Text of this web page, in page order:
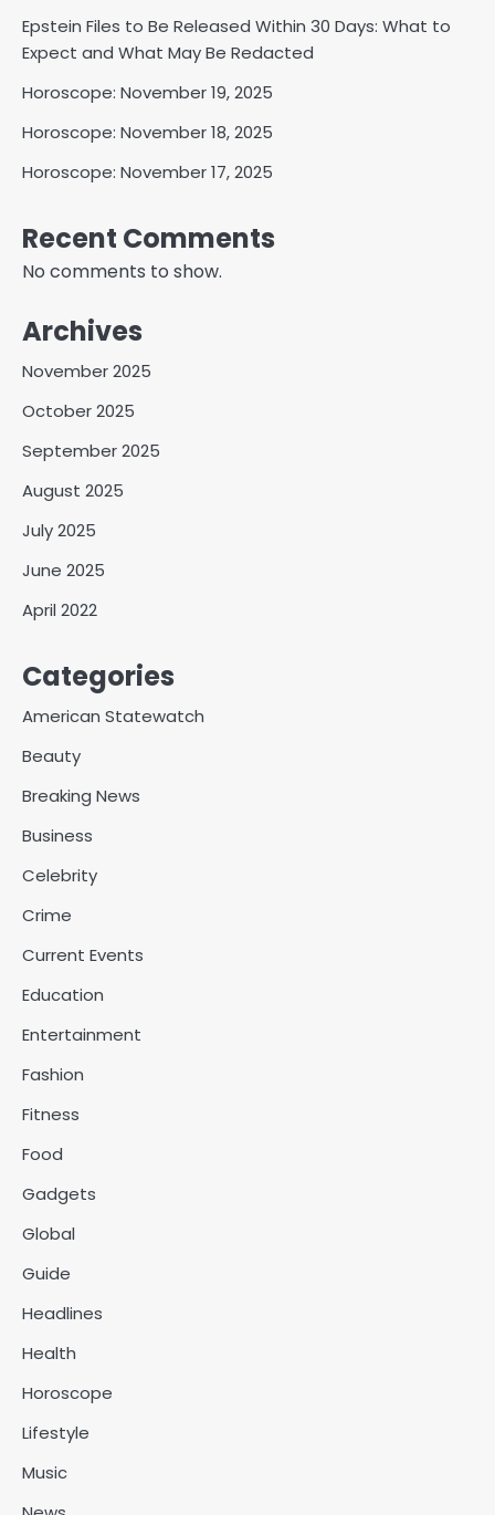
Epstein Files to Be Released Within 30 Days: What to
Expect and What May Be Redacted
Horoscope: November 19, 2025
Horoscope: November 18, 2025
Horoscope: November 17, 2025
Recent Comments
No comments to show.
Archives
November 2025
October 2025
September 2025
August 2025
July 2025
June 2025
April 2022
Categories
American Statewatch
Beauty
Breaking News
Business
Celebrity
Crime
Current Events
Education
Entertainment
Fashion
Fitness
Food
Gadgets
Global
Guide
Headlines
Health
Horoscope
Lifestyle
Music